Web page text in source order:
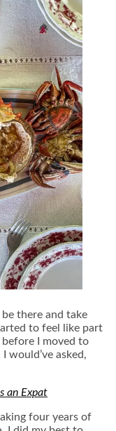
there and take
to feel like part
I moved to
would’ve asked,
an Expat
four years of